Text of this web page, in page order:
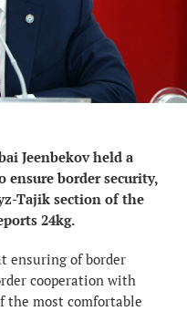
Jeenbekov held a
ensure border security,
Tajik section of the
24kg.
ensuring of border
cooperation with
the most comfortable